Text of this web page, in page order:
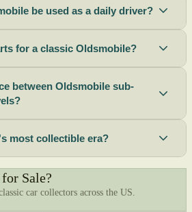
be used as a daily driver?
for a classic Oldsmobile?
between Oldsmobile sub-
most collectible era?
Sale?
car collectors across the US.